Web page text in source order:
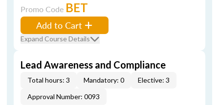
Promo Code BET
Add to Cart
Expand Course Details
Lead Awareness and Compliance
Total hours: 3 Mandatory: 0
Elective: 3
Approval Number: 0093